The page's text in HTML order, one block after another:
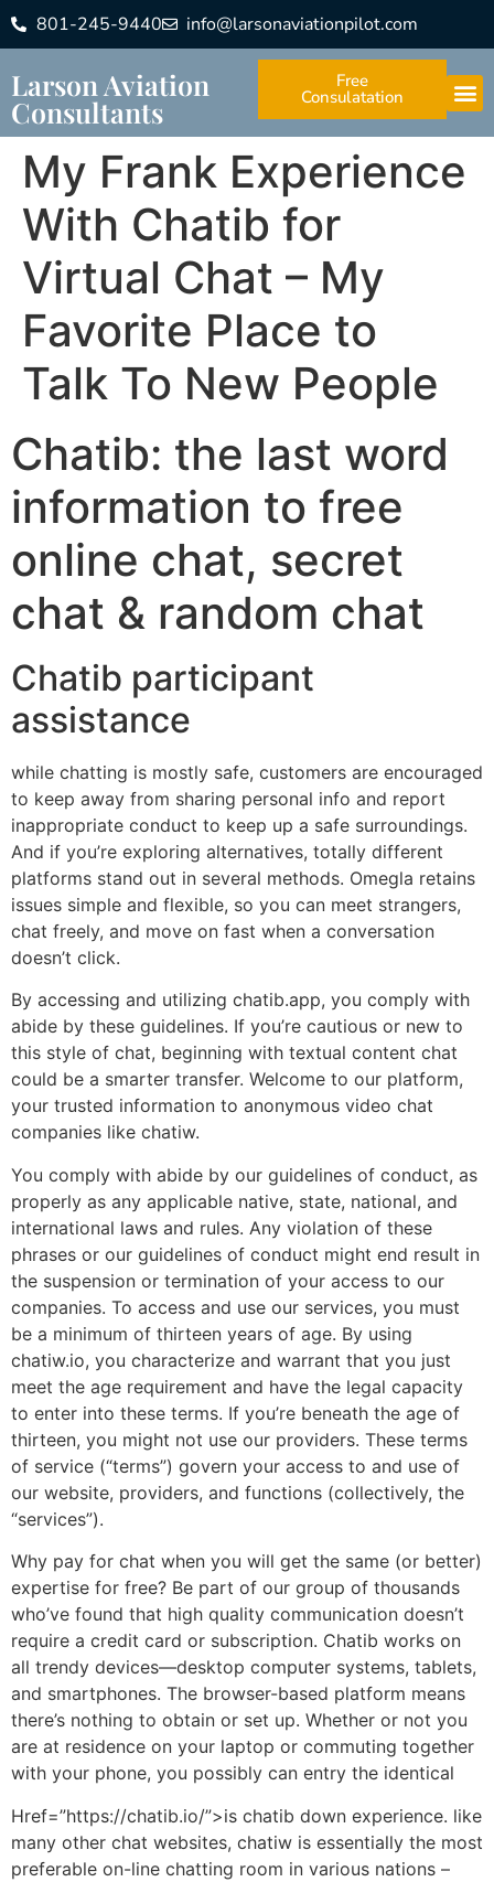
801-245-9440 info@larsonaviationpilot.com
Larson Aviation
Consultants
Free
Consulatation
My Frank Experience
With Chatib for
Virtual Chat – My
Favorite Place to
Talk To New People
Chatib: the last word
information to free
online chat, secret
chat & random chat
Chatib participant
assistance
while chatting is mostly safe, customers are encouraged
to keep away from sharing personal info and report
inappropriate conduct to keep up a safe surroundings.
And if you’re exploring alternatives, totally different
platforms stand out in several methods. Omegla retains
issues simple and flexible, so you can meet strangers,
chat freely, and move on fast when a conversation
doesn’t click.
By accessing and utilizing chatib.app, you comply with
abide by these guidelines. If you’re cautious or new to
this style of chat, beginning with textual content chat
could be a smarter transfer. Welcome to our platform,
your trusted information to anonymous video chat
companies like chatiw.
You comply with abide by our guidelines of conduct, as
properly as any applicable native, state, national, and
international laws and rules. Any violation of these
phrases or our guidelines of conduct might end result in
the suspension or termination of your access to our
companies. To access and use our services, you must
be a minimum of thirteen years of age. By using
chatiw.io, you characterize and warrant that you just
meet the age requirement and have the legal capacity
to enter into these terms. If you’re beneath the age of
thirteen, you might not use our providers. These terms
of service (“terms”) govern your access to and use of
our website, providers, and functions (collectively, the
“services”).
Why pay for chat when you will get the same (or better)
expertise for free? Be part of our group of thousands
who’ve found that high quality communication doesn’t
require a credit card or subscription. Chatib works on
all trendy devices—desktop computer systems, tablets,
and smartphones. The browser-based platform means
there’s nothing to obtain or set up. Whether or not you
are at residence on your laptop or commuting together
with your phone, you possibly can entry the identical
Href=”https://chatib.io/”>is chatib down experience. like
many other chat websites, chatiw is essentially the most
preferable on-line chatting room in various nations –